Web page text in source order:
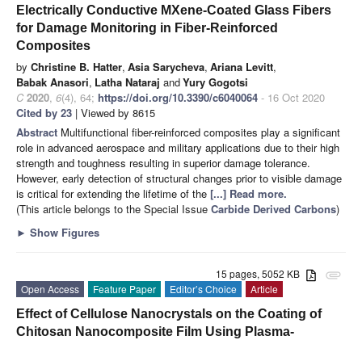
Electrically Conductive MXene-Coated Glass Fibers
for Damage Monitoring in Fiber-Reinforced
Composites
by Christine B. Hatter, Asia Sarycheva, Ariana Levitt,
Babak Anasori, Latha Nataraj andYury Gogotsi
C 2020, 6(4), 64; https://doi.org/10.3390/c6040064 - 16 Oct 2020
Cited by 23 | Viewed by 8615
Abstract Multifunctional fiber-reinforced composites play a significant
role in advanced aerospace and military applications due to their high
strength and toughness resulting in superior damage tolerance.
However, early detection of structural changes prior to visible damage
is critical for extending the lifetime of the [...] Read more.
(This article belongs to the Special Issue Carbide Derived Carbons)
► Show Figures
attachment
15 pages, 5052 KB
Open Access
Feature Paper Editor’s Choice
Article
Effect of Cellulose Nanocrystals on the Coating of
Chitosan Nanocomposite Film Using Plasma-